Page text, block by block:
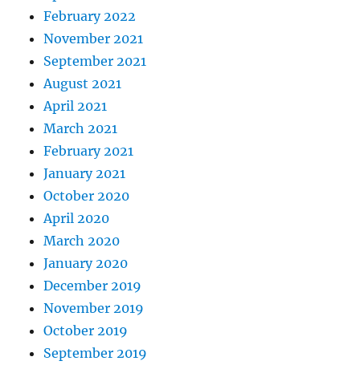
February 2022
November 2021
September 2021
August 2021
April 2021
March 2021
February 2021
January 2021
October 2020
April 2020
March 2020
January 2020
December 2019
November 2019
October 2019
September 2019